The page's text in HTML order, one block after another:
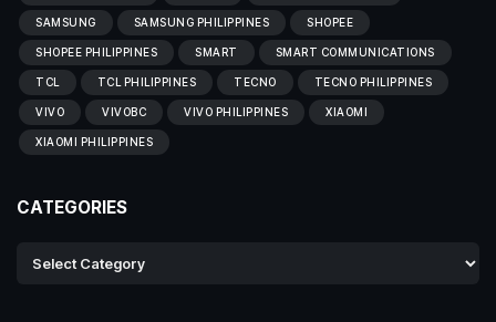
SAMSUNG SAMSUNG PHILIPPINES SHOPEE
SHOPEE PHILIPPINES SMART SMART COMMUNICATIONS
TCL TCL PHILIPPINES TECNO TECNO PHILIPPINES
VIVO VIVOBC VIVO PHILIPPINES XIAOMI
XIAOMI PHILIPPINES
CATEGORIES